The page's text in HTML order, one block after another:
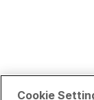
Cookie